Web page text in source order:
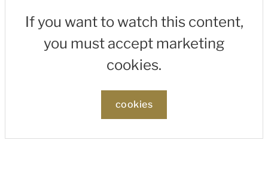
If you want to watch this content,
you must accept marketing
cookies.
cookies